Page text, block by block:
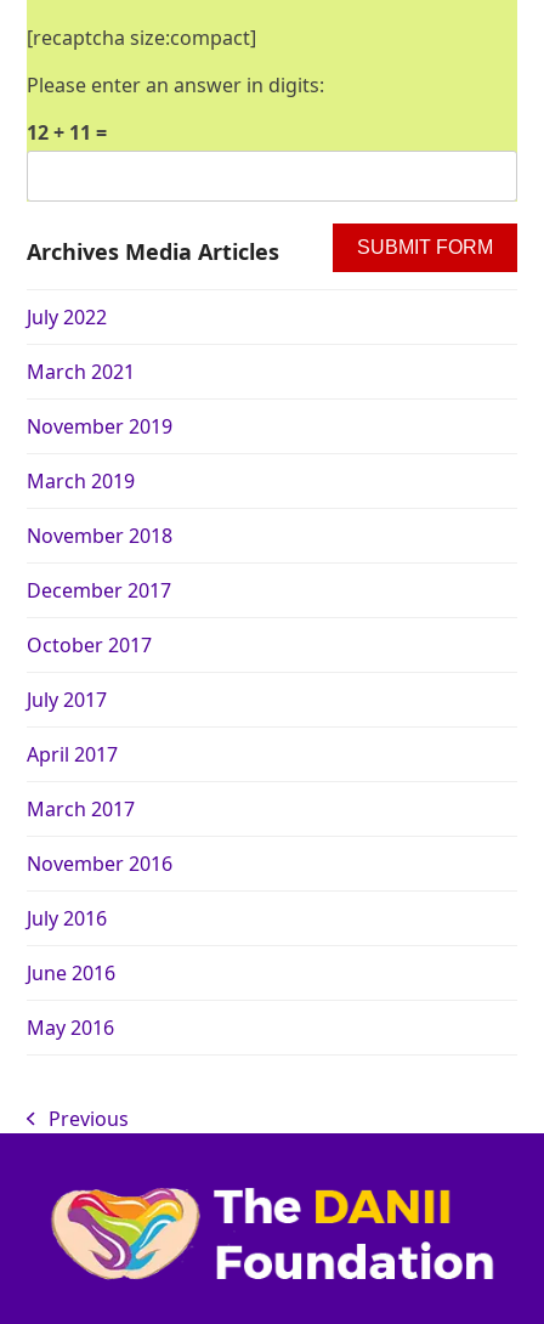
[recaptcha size:compact]
Please enter an answer in digits:
12 + 11 =
Archives Media Articles
July 2022
March 2021
November 2019
March 2019
November 2018
December 2017
October 2017
July 2017
April 2017
March 2017
November 2016
July 2016
June 2016
May 2016
Previous